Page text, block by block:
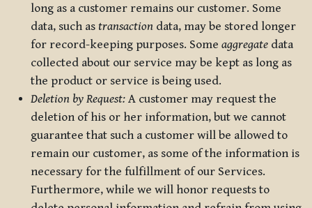
long as a customer remains our customer. Some
data, such as transaction data, may be stored longer
for record-keeping purposes. Some aggregate data
collected about our service may be kept as long as
the product or service is being used.
Deletion by Request: A customer may request the
deletion of his or her information, but we cannot
guarantee that such a customer will be allowed to
remain our customer, as some of the information is
necessary for the fulfillment of our Services.
Furthermore, while we will honor requests to